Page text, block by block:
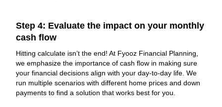
Step 4: Evaluate the impact on your monthly
cash flow
Hitting calculate isn’t the end! At Fyooz Financial Planning,
we emphasize the importance of cash flow in making sure
your financial decisions align with your day-to-day life. We
run multiple scenarios with different home prices and down
payments to find a solution that works best for you.